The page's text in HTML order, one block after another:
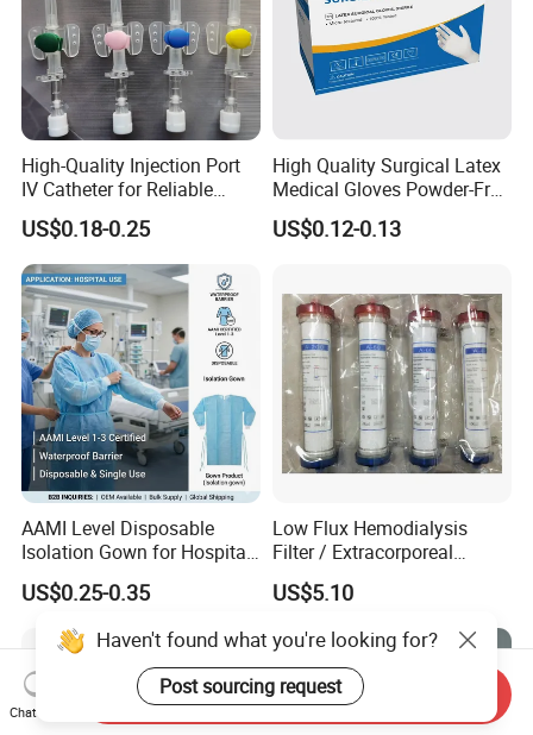
High-Quality Injection Port
IV Catheter for Reliable
Infusion
US$0.18-0.25
High Quality Surgical Latex
Medical Gloves Powder-Free
or Powdered with
CE&ISO13485
US$0.12-0.13
AAMI Level Disposable
Isolation Gown for Hospital
& Lab Use, Waterproof
Nonwoven, OEM Supply
US$0.25-0.35
Low Flux Hemodialysis
Filter / Extracorporeal
Dialyzer
US$5.10
Haven't found what you're looking for?
Post sourcing request
Chat Now
Send Inquiry